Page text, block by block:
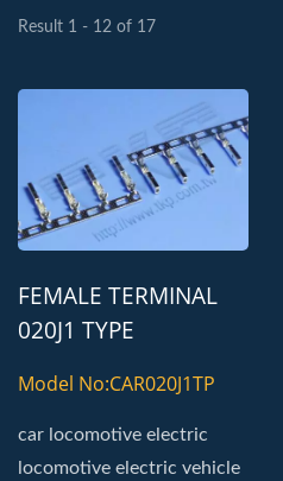
Result 1 - 12 of 17
FEMALE TERMINAL
020J1 TYPE
TERMINAL
Model No:CAR020J1TP
car locomotive electric
locomotive electric vehicle